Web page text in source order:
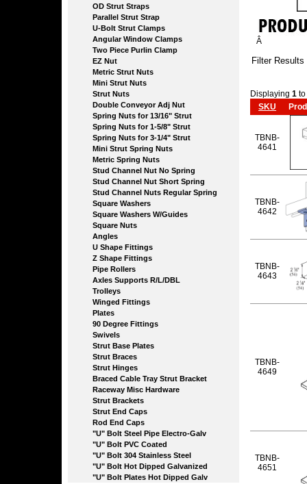
OD Strut Straps
Parallel Strut Strap
U-Bolt Strut Clamps
Angular Window Clamps
Two Piece Purlin Clamp
EZ Nut
Metric Strut Nuts
Mini Strut Nuts
Strut Nuts
Double Conveyor Adj Nut
Spring Nuts for 13/16" Strut
Spring Nuts for 1-5/8" Strut
Spring Nuts for 3-1/4" Strut
Mini Strut Spring Nuts
Metric Spring Nuts
Stud Channel Nut No Spring
Stud Channel Nut Short Spring
Stud Channel Nuts Regular Spring
Square Washers
Square Washers W/Guides
Square Nuts
Angles
U Shape Fittings
Z Shape Fittings
Pipe Rollers
Axles Supports R/L/DBL
Trolleys
Winged Fittings
Plates
90 Degree Fittings
Swivels
Strut Base Plates
Strut Braces
Strut Hinges
Braced Cable Tray Strut Bracket
Raceway Misc Hardware
Strut Brackets
Strut End Caps
Rod End Caps
"U" Bolt Steel Pipe Electro-Galv
"U" Bolt PVC Coated
"U" Bolt 304 Stainless Steel
"U" Bolt Hot Dipped Galvanized
"U" Bolt Plates Hot Dipped Galv
Â
Filter Results
Displaying 1 to
SKU
TBNB-
4641
TBNB-
4642
TBNB-
4643
TBNB-
4649
TBNB-
4651